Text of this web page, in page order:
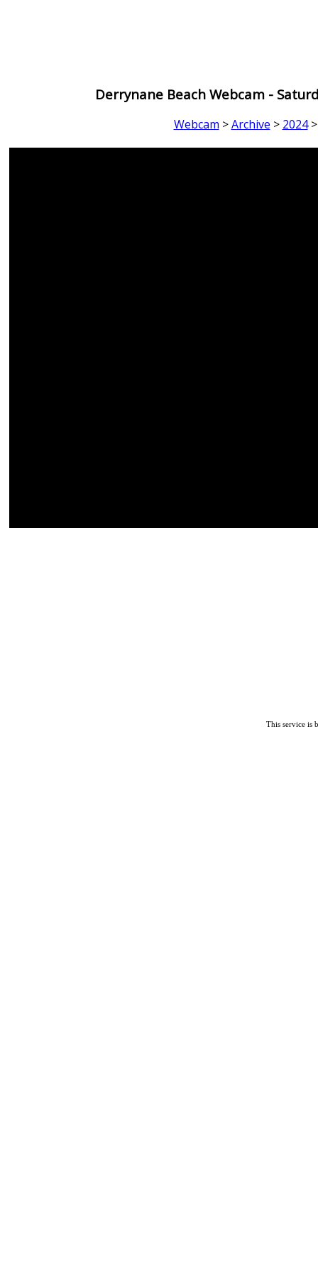
Derrynane Beach Webcam -
Webcam >Archive > 2024
This service is